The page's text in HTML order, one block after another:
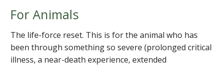
For Animals
The life-force reset. This is for the animal who has
been through something so severe (prolonged critical
illness, a near-death experience, extended